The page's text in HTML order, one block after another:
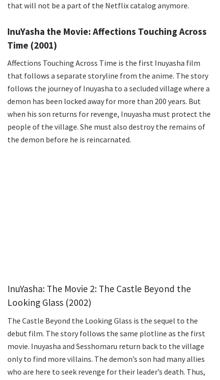
that will not be a part of the Netflix catalog anymore.
InuYasha the Movie: Affections Touching Across
Time (2001)
Affections Touching Across Time is the first Inuyasha film
that follows a separate storyline from the anime. The story
follows the journey of Inuyasha to a secluded village where a
demon has been locked away for more than 200 years. But
when his son returns for revenge, Inuyasha must protect the
people of the village. She must also destroy the remains of
the demon before he is reincarnated.
InuYasha: The Movie 2: The Castle Beyond the
Looking Glass (2002)
The Castle Beyond the Looking Glass is the sequel to the
debut film. The story follows the same plotline as the first
movie. Inuyasha and Sesshomaru return back to the village
only to find more villains. The demon’s son had many allies
who are here to seek revenge for their leader’s death. Thus,